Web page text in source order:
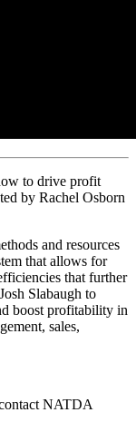
to drive profit
by Rachel Osborn
and resources
that allows for
that further
Slabaugh to
boost profitability in
sales,
NATDA